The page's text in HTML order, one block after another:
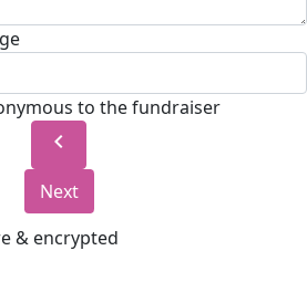
to the fundraiser
chevron_left
Next
& encrypted